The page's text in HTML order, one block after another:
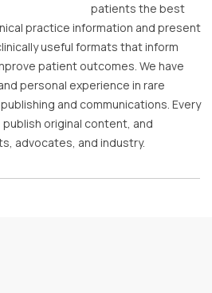
patients the best
practice information and present
useful formats that inform
patient outcomes. We have
personal experience in rare
and communications. Every
original content, and
advocates, and industry.